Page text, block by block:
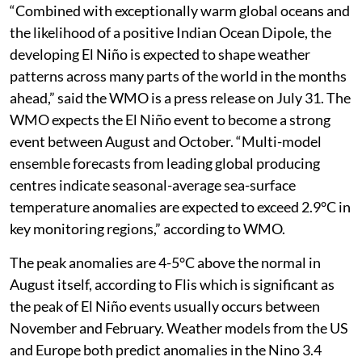
“Combined with exceptionally warm global oceans and
the likelihood of a positive Indian Ocean Dipole, the
developing El Niño is expected to shape weather
patterns across many parts of the world in the months
ahead,” said the WMO is a press release on July 31. The
WMO expects the El Niño event to become a strong
event between August and October. “Multi-model
ensemble forecasts from leading global producing
centres indicate seasonal-average sea-surface
temperature anomalies are expected to exceed 2.9°C in
key monitoring regions,” according to WMO.
The peak anomalies are 4-5°C above the normal in
August itself, according to Flis which is significant as
the peak of El Niño events usually occurs between
November and February. Weather models from the US
and Europe both predict anomalies in the Nino 3.4